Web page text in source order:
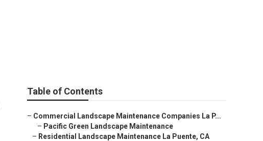
Table of Contents
– Commercial Landscape Maintenance Companies La P...
– Pacific Green Landscape Maintenance
– Residential Landscape Maintenance La Puente, CA